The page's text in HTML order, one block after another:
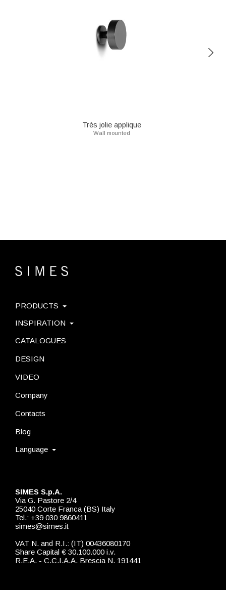
Très jolie applique
Wall mounted
SIMES S.p.A.
Via G. Pastore 2/4
25040 Corte Franca (BS) Italy
Tel.: +39 030 9860411
simes@simes.it
VAT N. and R.I.: (IT) 00436080170
Share Capital € 30.100.000 i.v.
R.E.A. - C.C.I.A.A. Brescia N. 191441
PRODUCTS
INSPIRATION
CATALOGUES
DESIGN
VIDEO
Company
Contacts
Blog
Language